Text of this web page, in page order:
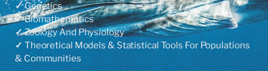
✓Genetics
✓Biomathematics
✓Zoology And Physiology
✓ Theoretical Models & Statistical Tools For Populations
& Communities